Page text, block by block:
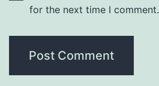
for the next time I comment.